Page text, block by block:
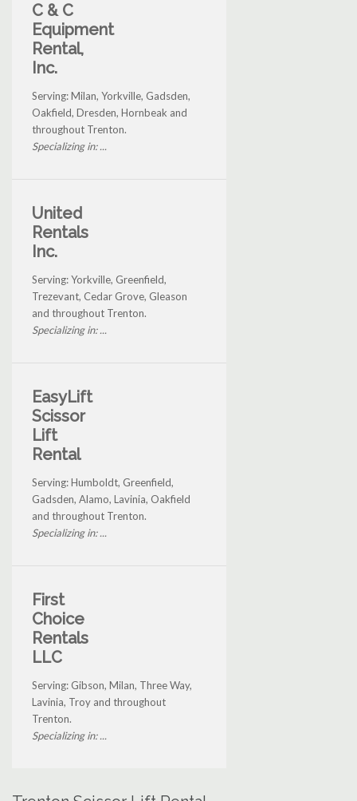
C & C
Equipment
Rental,
Inc.
Serving: Milan, Yorkville, Gadsden,
Oakfield, Dresden, Hornbeak and
throughout Trenton.
Specializing in: ...
United
Rentals
Inc.
Serving: Yorkville, Greenfield,
Trezevant, Cedar Grove, Gleason
and throughout Trenton.
Specializing in: ...
EasyLift
Scissor
Lift
Rental
Serving: Humboldt, Greenfield,
Gadsden, Alamo, Lavinia, Oakfield
and throughout Trenton.
Specializing in: ...
First
Choice
Rentals
LLC
Serving: Gibson, Milan, Three Way,
Lavinia, Troy and throughout
Trenton.
Specializing in: ...